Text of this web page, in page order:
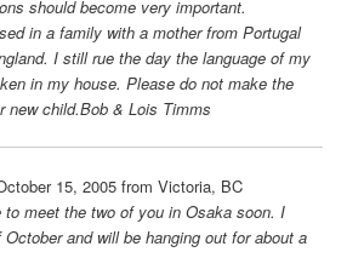
should become very important.
in a family with a mother from Portugal
I still rue the day the language of my
in my house. Please do not make the
new child.Bob & Lois Timms
15, 2005 from Victoria, BC
to meet the two of you in Osaka soon. I
and will be hanging out for about a